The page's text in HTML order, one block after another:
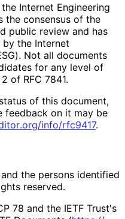
Internet Engineering
the consensus of the
public review and has
the Internet
Not all documents
for any level of
of RFC 7841.
of this document,
feedback on it may be
.org/info/rfc9417.
the persons identified
reserved.
78 and the IETF Trust's